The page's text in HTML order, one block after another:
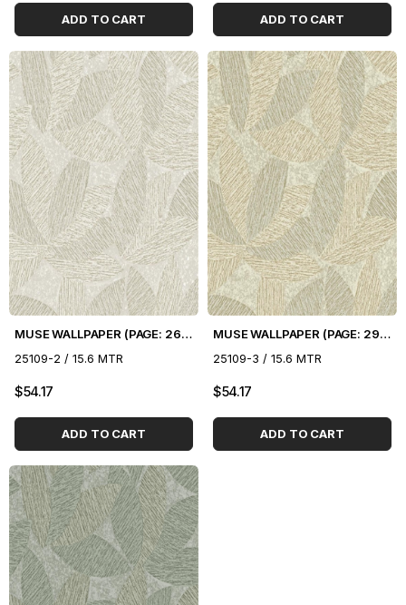
ADD TO CART ADD TO CART
MUSE WALLPAPER (PAGE: 26) - 16.5 m2
25109-2 / 15.6 MTR
$54.17
ADD TO CART
MUSE WALLPAPER (PAGE: 29) - 16.5 m2
25109-3 / 15.6 MTR
$54.17
ADD TO CART